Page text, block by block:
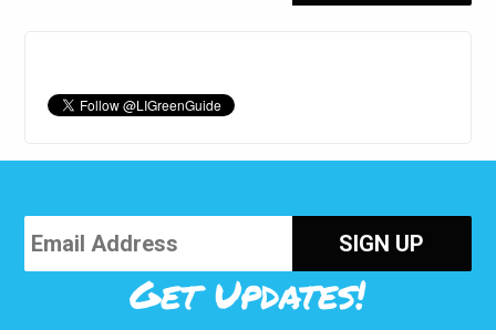
Get Updates!